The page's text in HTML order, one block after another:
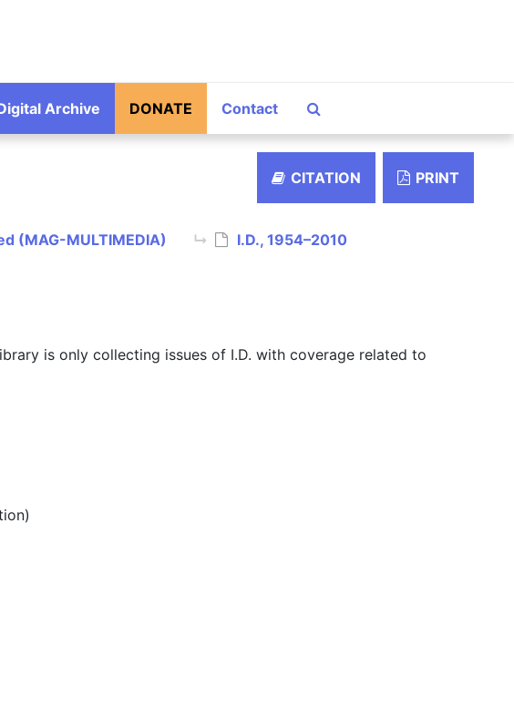
Archive DONATE Contact
CITATION PRINT
(MAG-MULTIMEDIA)
I.D., 1954–2010
is only collecting issues of I.D. with coverage related to